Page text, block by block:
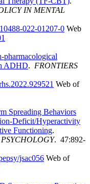
IN MENTAL
022-01207-0 Web
pharmacological
ADHD. FRONTIERS
Web of
Spreading Behaviors
Deficit/Hyperactivity
Functioning.
. 47:892-
jsac056 Web of